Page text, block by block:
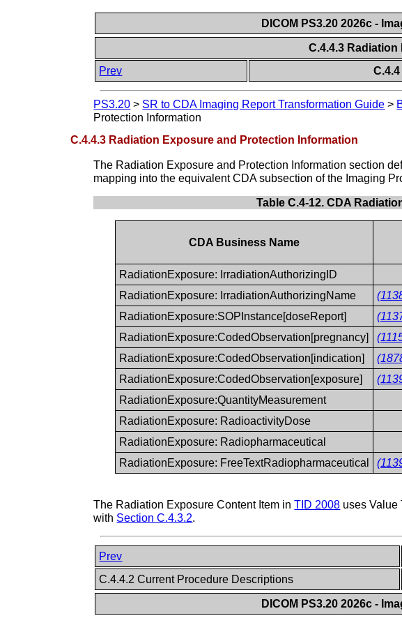
DICOM PS3.20 2026c -
C.4.4.3
Prev
PS3.20 > SR to CDA Imaging Report Transformation Guide >
Protection Information
C.4.4.3 Radiation Exposure and Protection Information
The Radiation Exposure and Protection Information section
mapping into the equivalent CDA subsection of the Imaging
Table C.4-12. CDA
CDA Business Name
RadiationExposure: IrradiationAuthorizingID
RadiationExposure: IrradiationAuthorizingName
RadiationExposure:SOPInstance[doseReport]
RadiationExposure:CodedObservation[pregnancy]
RadiationExposure:CodedObservation[indication]
RadiationExposure:CodedObservation[exposure]
RadiationExposure:QuantityMeasurement
RadiationExposure: RadioactivityDose
RadiationExposure: Radiopharmaceutical
RadiationExposure: FreeTextRadiopharmaceutical
The Radiation Exposure Content Item inTID 2008 uses Value
with Section C.4.3.2.
Prev
C.4.4.2 Current Procedure Descriptions
DICOM PS3.20 2026c -